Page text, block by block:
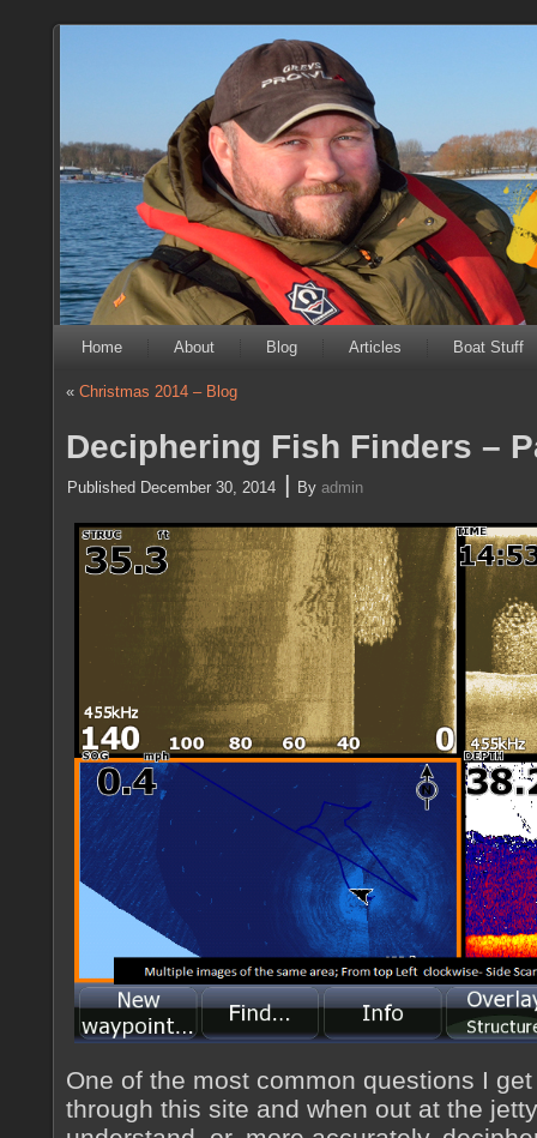
Home About Blog Articles Boat Stuff
« Christmas 2014 – Blog
Deciphering Fish Finders –
Published December 30, 2014 | By admin
One of the most common questions I
through this site and when out at the